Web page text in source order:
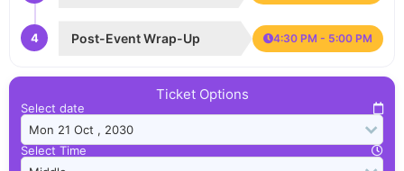
4 Post-Event Wrap-Up 4:30 PM - 5:00 PM
Ticket Options
Select date
Select Time